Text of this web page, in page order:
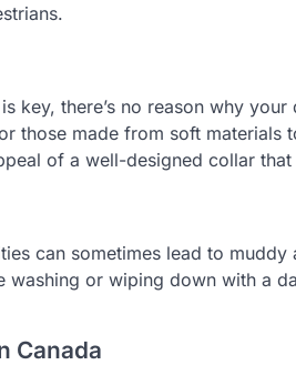
key, there’s no reason why your
those made from soft materials
of a well-designed collar
can sometimes lead to
washing or wiping down with a
Canada